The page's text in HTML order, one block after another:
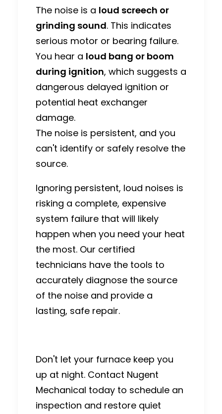
The noise is a loud screech or
grinding sound. This indicates
serious motor or bearing failure.
You hear a loud bang or boom
during ignition, which suggests a
dangerous delayed ignition or
potential heat exchanger
damage.
The noise is persistent, and you
can't identify or safely resolve the
source.
Ignoring persistent, loud noises is
risking a complete, expensive
system failure that will likely
happen when you need your heat
the most. Our certified
technicians have the tools to
accurately diagnose the source
of the noise and provide a
lasting, safe repair.
Don't let your furnace keep you
up at night. Contact Nugent
Mechanical today to schedule an
inspection and restore quiet